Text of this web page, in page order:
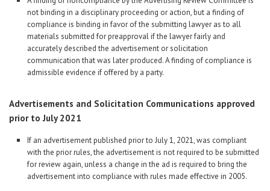
not binding in a disciplinary proceeding or action, but a finding of
compliance is binding in favor of the submitting lawyer as to all
materials submitted for preapproval if the lawyer fairly and
accurately described the advertisement or solicitation
communication that was later produced. A finding of compliance is
admissible evidence if offered by a party.
Advertisements and Solicitation Communications approved
prior to July 2021
If an advertisement published prior to July 1, 2021, was compliant
with the prior rules, the advertisement is not required to be submitted
for review again, unless a change in the ad is required to bring the
advertisement into compliance with rules made effective in 2005.